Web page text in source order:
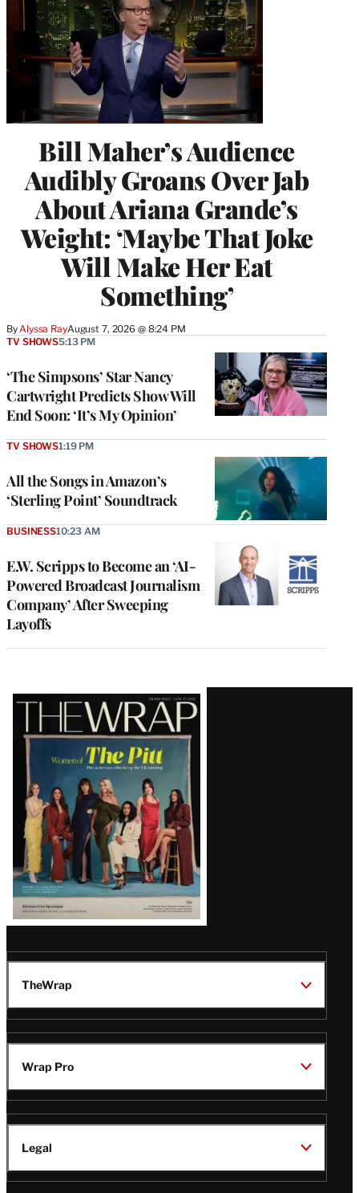
Bill Maher’s Audience
Audibly Groans Over Jab
About Ariana Grande’s
Weight: ‘Maybe That Joke
Will Make Her Eat
Something’
By Alyssa RayAugust 7, 2026 @ 8:24 PM
‘The Simpsons’ Star Nancy
Cartwright Predicts Show Will
End Soon: ‘It’s My Opinion’
TV SHOWS5:13 PM
All the Songs in Amazon’s
‘Sterling Point’ Soundtrack
TV SHOWS1:19 PM
E.W. Scripps to Become an ‘AI-
Powered Broadcast Journalism
Company’ After Sweeping
Layoffs
BUSINESS10:23 AM
Latest
Magazine
Issue
TheWrap
Wrap Pro
Legal